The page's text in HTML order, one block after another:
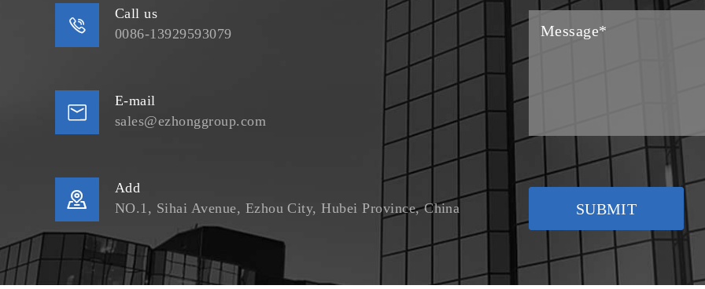

Call us
0086-13929593079

E-mail
sales@ezhonggroup.com

Add
NO.1, Sihai Avenue, Ezhou City, Hubei Province, China
SUBMIT